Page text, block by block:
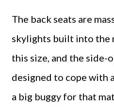
The back seats are
skylights built into the
this size, and the
designed to cope with
a big buggy for that